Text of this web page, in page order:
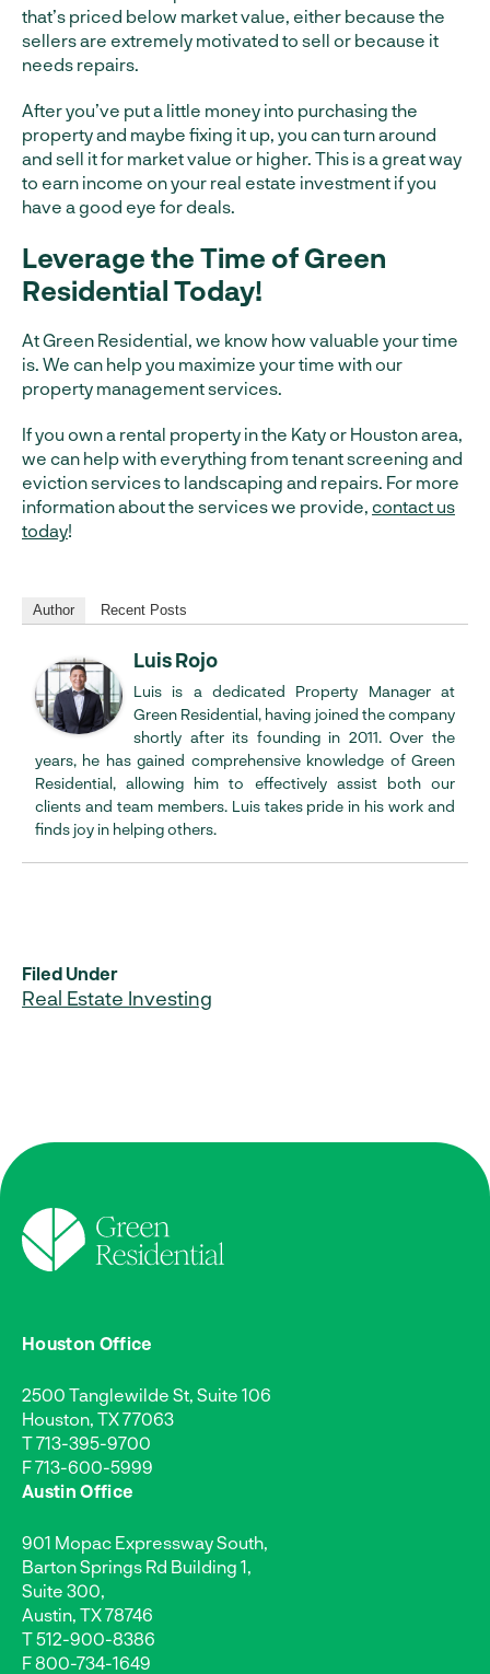
that’s priced below market value, either because the
sellers are extremely motivated to sell or because it
needs repairs.
After you’ve put a little money into purchasing the
property and maybe fixing it up, you can turn around
and sell it for market value or higher. This is a great way
to earn income on your real estate investment if you
have a good eye for deals.
Leverage the Time of Green
Residential Today!
At Green Residential, we know how valuable your time
is. We can help you maximize your time with our
property management services.
If you own a rental property in the Katy or Houston area,
we can help with everything from tenant screening and
eviction services to landscaping and repairs. For more
information about the services we provide, contact us
today!
Author Recent Posts
Luis Rojo
Luis is a dedicated Property Manager at
Green Residential, having joined the company
shortly after its founding in 2011. Over the
years, he has gained comprehensive knowledge of Green
Residential, allowing him to effectively assist both our
clients and team members. Luis takes pride in his work and
finds joy in helping others.
Filed Under
Real Estate Investing
Houston Office
2500 Tanglewilde St, Suite 106
Houston, TX 77063
T713-395-9700
F 713-600-5999
Austin Office
901 Mopac Expressway South,
Barton Springs Rd Building 1,
Suite 300,
Austin, TX 78746
T512-900-8386
F 800-734-1649